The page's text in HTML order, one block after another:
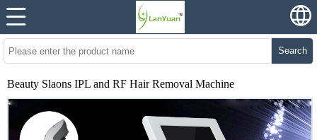
Search
Beauty Slaons IPL and RF Hair Removal Machine